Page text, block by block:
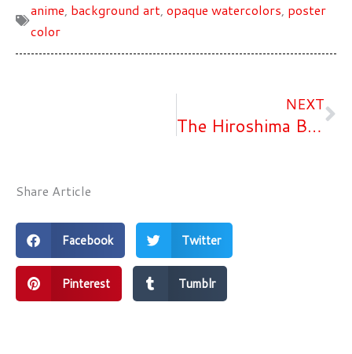
anime, background art, opaque watercolors, poster
color
NEXT
The Hiroshima Brand Certification
Share Article
Facebook Twitter
Pinterest Tumblr